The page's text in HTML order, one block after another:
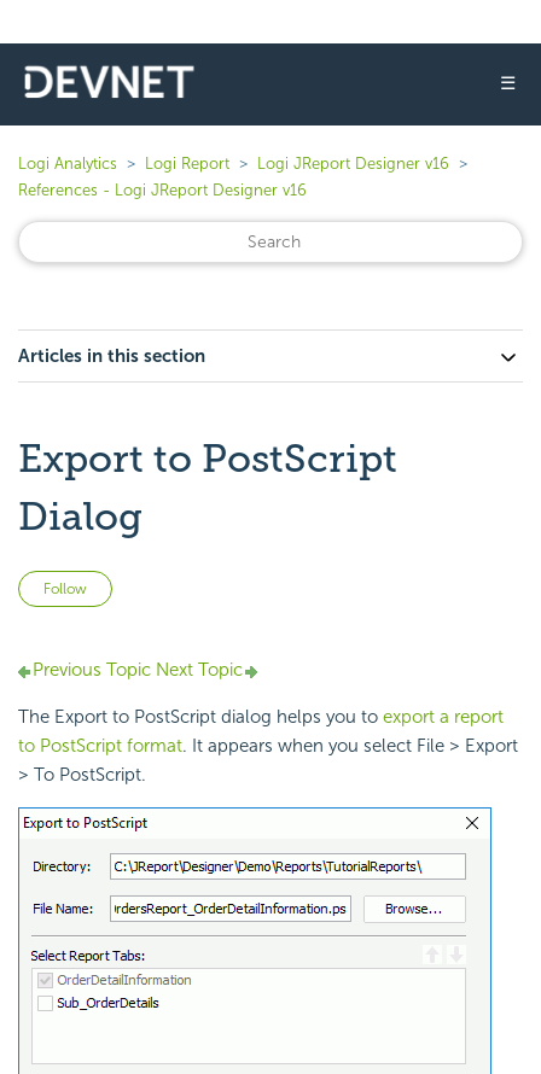
☰
Logi Analytics Logi Report
Logi JReport Designer v16
References - Logi JReport Designer v16
Articles in this section
Export to PostScript
Dialog
Follow
Previous Topic Next Topic
The Export to PostScript dialog helps you to export a report
to PostScript format. It appears when you select File > Export
> To PostScript.